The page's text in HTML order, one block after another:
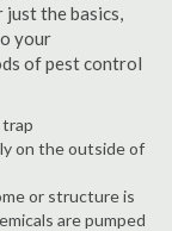
just the basics,
your
of pest control
on the outside of
or structure is
are pumped